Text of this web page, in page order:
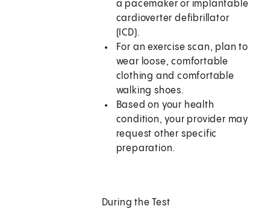
a pacemaker or implantable
cardioverter defibrillator
(ICD).
For an exercise scan, plan to
wear loose, comfortable
clothing and comfortable
walking shoes.
Based on your health
condition, your provider may
request other specific
preparation.
During the Test